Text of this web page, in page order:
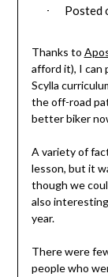
Posted
Thanks to
afford it), I can
Scylla
the off-road
better biker
A variety of
lesson, but it
though we
also
year.
There were
people who